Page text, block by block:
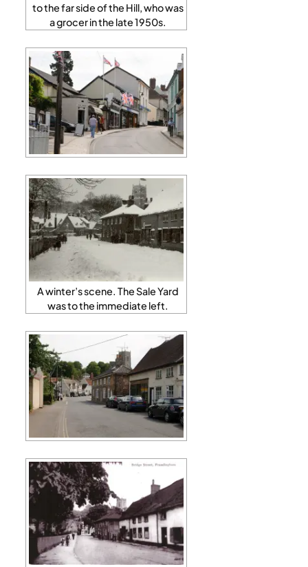
to the far side of the Hill, who was
a grocer in the late 1950s.
A winter’s scene. The Sale Yard
was to the immediate left.